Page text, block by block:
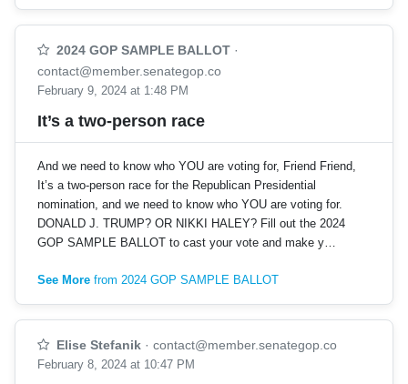
2024 GOP SAMPLE BALLOT ·
contact@member.senategop.co
February 9, 2024 at 1:48 PM
It’s a two-person race
And we need to know who YOU are voting for, Friend Friend,
It’s a two-person race for the Republican Presidential
nomination, and we need to know who YOU are voting for.
DONALD J. TRUMP? OR NIKKI HALEY? Fill out the 2024
GOP SAMPLE BALLOT to cast your vote and make y…
See More from 2024 GOP SAMPLE BALLOT
Elise Stefanik · contact@member.senategop.co
February 8, 2024 at 10:47 PM